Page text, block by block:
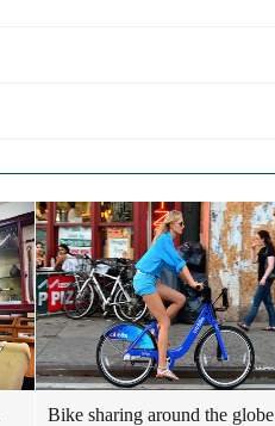
Bike sharing around the globe